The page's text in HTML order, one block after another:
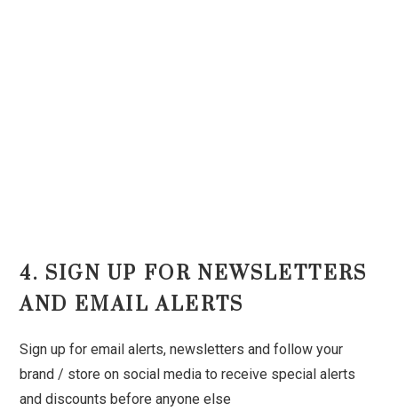
4. SIGN UP FOR NEWSLETTERS
AND EMAIL ALERTS
Sign up for email alerts, newsletters and follow your
brand / store on social media to receive special alerts
and discounts before anyone else